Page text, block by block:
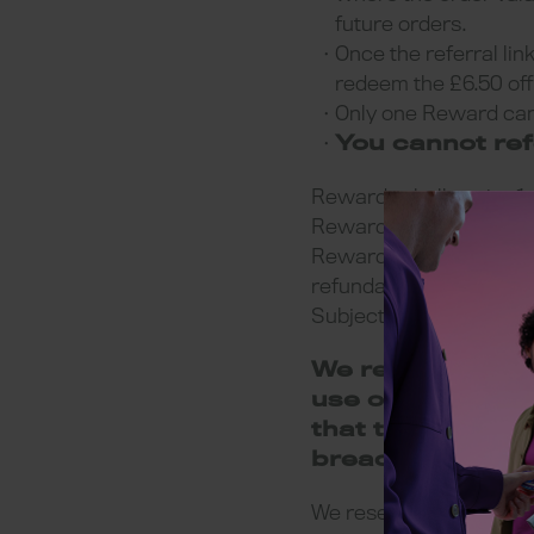
future orders.
Once the referral
redeem the £6.50
Only one Reward
You cannot
Rewards shall expire
Reward can be
Rewards cannot be
refundable, non-
Subject to availability
We reserve the
use of a
that the
breach of these
We reserve the right